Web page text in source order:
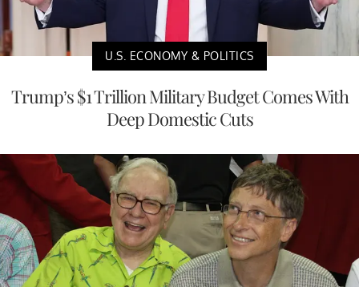
U.S. ECONOMY & POLITICS
Trump’s $1 Trillion Military Budget Comes With
Deep Domestic Cuts